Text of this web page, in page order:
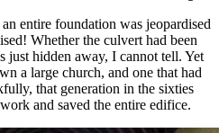
entire foundation was jeopardised
Whether the culvert had been
just hidden away, I cannot tell. Yet
a large church, and one that had
that generation in the sixties
and saved the entire edifice.